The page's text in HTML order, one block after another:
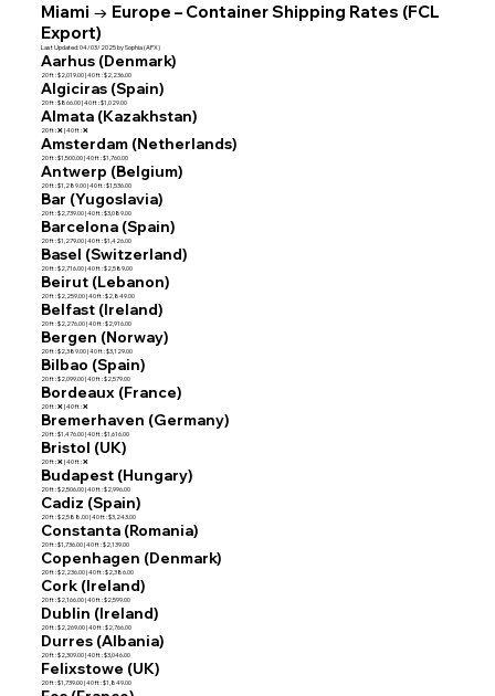
Miami → Europe – Container Shipping Rates (FCL
Export)
Last Updated: 04/03/2025 by Sophia (APX)
Aarhus (Denmark)
20 ft : $2,019.00 | 40 ft : $2,236.00
Algiciras (Spain)
20 ft : $866.00 | 40 ft : $1,029.00
Almata (Kazakhstan)
20 ft : ❌ | 40 ft : ❌
Amsterdam (Netherlands)
20 ft : $1,500.00 | 40 ft : $1,760.00
Antwerp (Belgium)
20 ft : $1,289.00 | 40 ft : $1,536.00
Bar (Yugoslavia)
20 ft : $2,739.00 | 40 ft : $3,089.00
Barcelona (Spain)
20 ft : $1,279.00 | 40 ft : $1,426.00
Basel (Switzerland)
20 ft : $2,716.00 | 40 ft : $2,589.00
Beirut (Lebanon)
20 ft : $2,259.00 | 40 ft : $2,849.00
Belfast (Ireland)
20 ft : $2,276.00 | 40 ft : $2,916.00
Bergen (Norway)
20 ft : $2,389.00 | 40 ft : $3,129.00
Bilbao (Spain)
20 ft : $2,099.00 | 40 ft : $2,579.00
Bordeaux (France)
20 ft : ❌ | 40 ft : ❌
Bremerhaven (Germany)
20 ft : $1,476.00 | 40 ft : $1,616.00
Bristol (UK)
20 ft : ❌ | 40 ft : ❌
Budapest (Hungary)
20 ft : $2,506.00 | 40 ft : $2,996.00
Cadiz (Spain)
20 ft : $2,588.00 | 40 ft : $3,243.00
Constanta (Romania)
20 ft : $1,736.00 | 40 ft : $2,139.00
Copenhagen (Denmark)
20 ft : $2,236.00 | 40 ft : $2,386.00
Cork (Ireland)
20 ft : $2,166.00 | 40 ft : $2,599.00
Dublin (Ireland)
20 ft : $2,269.00 | 40 ft : $2,766.00
Durres (Albania)
20 ft : $2,309.00 | 40 ft : $3,046.00
Felixstowe (UK)
20 ft : $1,739.00 | 40 ft : $1,849.00